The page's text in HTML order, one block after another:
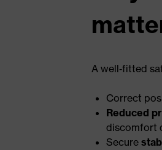
A well‑fitted
Correct
Reduced
discomfort
Secure